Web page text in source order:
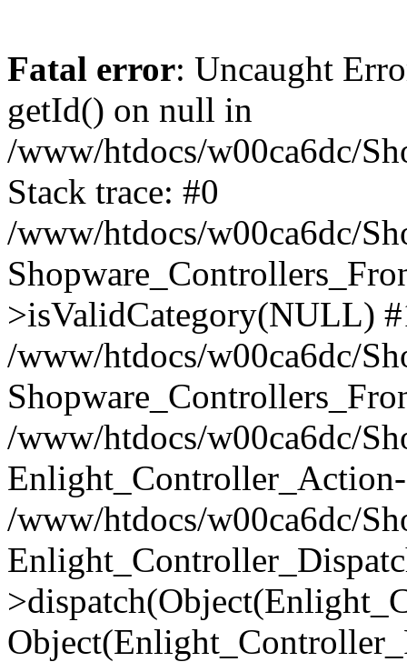
Fatal error: Uncaught
getId() on null in
/www/htdocs/w00ca6dc/
Stack trace: #0
/www/htdocs/w00ca6dc/
>isValidCategory(NULL)
/www/htdocs/w00ca6dc/
/www/htdocs/w00ca6dc/
/www/htdocs/w00ca6dc/